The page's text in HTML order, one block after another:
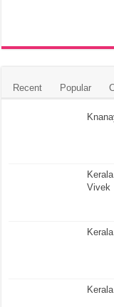
Recent Popular
Vivek